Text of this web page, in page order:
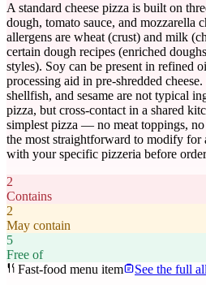
A standard cheese pizza is built on
dough, tomato sauce, and mozzarella
allergens are wheat (crust) and milk
certain dough recipes (enriched
styles). Soy can be present in refined
processing aid in pre-shredded
shellfish, and sesame are not typical
pizza, but cross-contact in a shared
simplest pizza — no meat toppings,
the most straightforward to modify
with your specific pizzeria before
2
Contains
2
May contain
5
Free of
Fast-food menu item
See the full